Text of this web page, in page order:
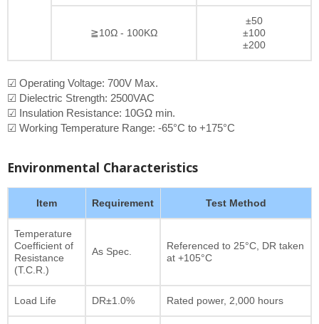
≧10Ω - 100KΩ
±50
±100
±200
☑ Operating Voltage: 700V Max.
☑ Dielectric Strength: 2500VAC
☑ Insulation Resistance: 10GΩ min.
☑ Working Temperature Range: -65°C to +175°C
Environmental Characteristics
Item Requirement Test Method
Temperature
Coefficient of
Resistance
(T.C.R.)
As Spec.
Referenced to 25°C, DR taken
at +105°C
Load Life DR±1.0% Rated power, 2,000 hours